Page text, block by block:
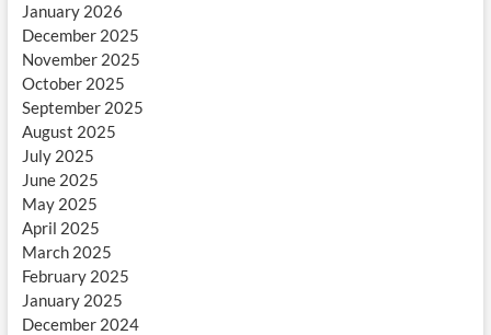
January 2026
December 2025
November 2025
October 2025
September 2025
August 2025
July 2025
June 2025
May 2025
April 2025
March 2025
February 2025
January 2025
December 2024